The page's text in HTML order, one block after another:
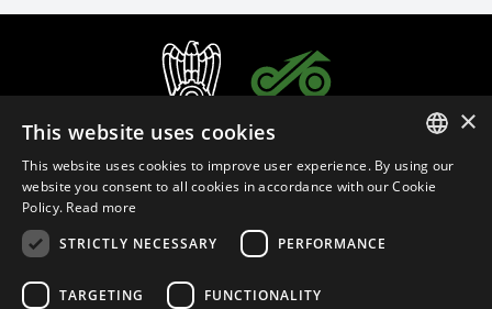
ITALIAN
×
This website uses cookies
This website uses cookies to improve user experience. By using our
website you consent to all cookies in accordance with our Cookie
Policy. Read more
STRICTLY NECESSARY
PERFORMANCE
TARGETING FUNCTIONALITY